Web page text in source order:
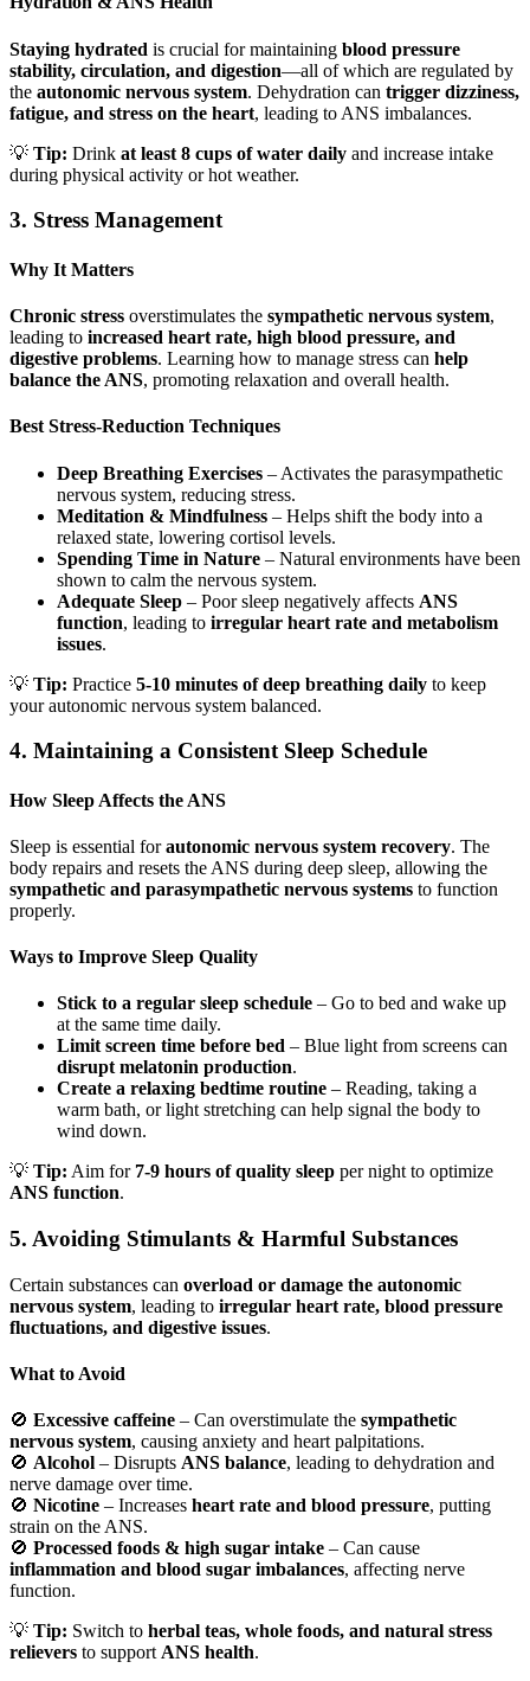
Staying hydrated is crucial for maintaining blood pressure
stability, circulation, and digestion—all of which are regulated by
the autonomic nervous system. Dehydration can trigger dizziness,
fatigue, and stress on the heart, leading to ANS imbalances.
💡 Tip: Drink at least 8 cups of water daily and increase intake
during physical activity or hot weather.
3. Stress Management
Why It Matters
Chronic stress overstimulates the sympathetic nervous system,
leading to increased heart rate, high blood pressure, and
digestive problems. Learning how to manage stress can help
balance the ANS, promoting relaxation and overall health.
Best Stress-Reduction Techniques
Deep Breathing Exercises – Activates the parasympathetic
nervous system, reducing stress.
Meditation & Mindfulness – Helps shift the body into a
relaxed state, lowering cortisol levels.
Spending Time in Nature – Natural environments have been
shown to calm the nervous system.
Adequate Sleep – Poor sleep negatively affects ANS
function, leading to irregular heart rate and metabolism
issues.
💡 Tip: Practice 5-10 minutes of deep breathing daily to keep
your autonomic nervous system balanced.
4. Maintaining a Consistent Sleep Schedule
How Sleep Affects the ANS
Sleep is essential forautonomic nervous system recovery. The
body repairs and resets the ANS during deep sleep, allowing the
sympathetic and parasympathetic nervous systems to function
properly.
Ways to Improve Sleep Quality
Stick to a regular sleep schedule – Go to bed and wake up
at the same time daily.
Limit screen time before bed – Blue light from screens can
disrupt melatonin production.
Create a relaxing bedtime routine – Reading, taking a
warm bath, or light stretching can help signal the body to
wind down.
💡 Tip: Aim for 7-9 hours of quality sleep per night to optimize
ANS function.
5. Avoiding Stimulants & Harmful Substances
Certain substances can overload or damage the autonomic
nervous system, leading to irregular heart rate, blood pressure
fluctuations, and digestive issues.
What to Avoid
🚫 Excessive caffeine – Can overstimulate the sympathetic
nervous system, causing anxiety and heart palpitations.
🚫 Alcohol – Disrupts ANS balance, leading to dehydration and
nerve damage over time.
🚫 Nicotine – Increases heart rate and blood pressure, putting
strain on the ANS.
🚫 Processed foods & high sugar intake – Can cause
inflammation and blood sugar imbalances, affecting nerve
function.
💡 Tip: Switch to herbal teas, whole foods, and natural stress
relievers to support ANS health.